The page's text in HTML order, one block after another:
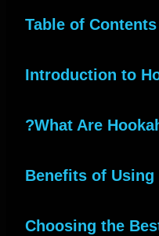
Table of Contents
Introduction to
What Are
Benefits of Using
Choosing the